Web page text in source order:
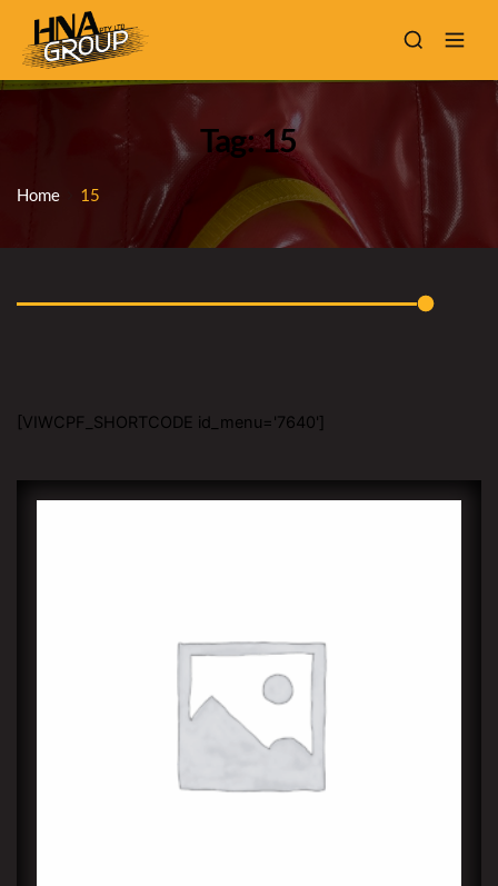
Tag: 15
Home 15
[VIWCPF_SHORTCODE id_menu='7640']